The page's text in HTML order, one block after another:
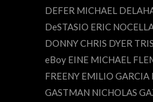
DEFER MICHAEL
DeSTASIO ERIC
DONNY CHRIS DYER
eBoy EINE MICHAEL
FREENY EMILIO GARCIA
GASTMAN NICHOLAS